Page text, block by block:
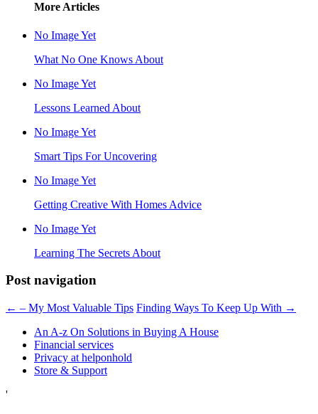
More Articles
No Image Yet
What No One Knows About
No Image Yet
Lessons Learned About
No Image Yet
Smart Tips For Uncovering
No Image Yet
Getting Creative With Homes Advice
No Image Yet
Learning The Secrets About
Post navigation
← – My Most Valuable Tips Finding Ways To Keep Up With →
An A-z On Solutions in Buying A House
Financial services
Privacy at helponhold
Store & Support
'